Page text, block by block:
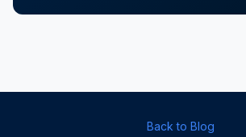
Back to Blog